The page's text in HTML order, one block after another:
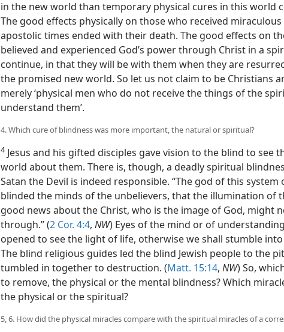
in the new world than temporary physical cures in this world
The good effects physically on those who received
apostolic times ended with their death. The good effects on
believed and experienced God’s power through Christ in a
continue, in that they will be with them when they are
the promised new world. So let us not claim to be Christians
merely ‘physical men who do not receive the things of the
understand them’.
4. Which cure of blindness was more important, the natural or spiritual?
4Jesus and his gifted disciples gave vision to the blind to see
world about them. There is, though, a deadly spiritual
Satan the Devil is indeed responsible. “The god of this system
blinded the minds of the unbelievers, that the illumination of
good news about the Christ, who is the image of God, might
through.” (2 Cor. 4:4, NW) Eyes of the mind or of
opened to see the light of life, otherwise we shall stumble
The blind religious guides led the blind Jewish people to the
tumbled in together to destruction. (Matt. 15:14, NW) So,
to remove, the physical or the mental blindness? Which
the physical or the spiritual?
5, 6. How did the physical miracles compare with the spiritual miracles of a